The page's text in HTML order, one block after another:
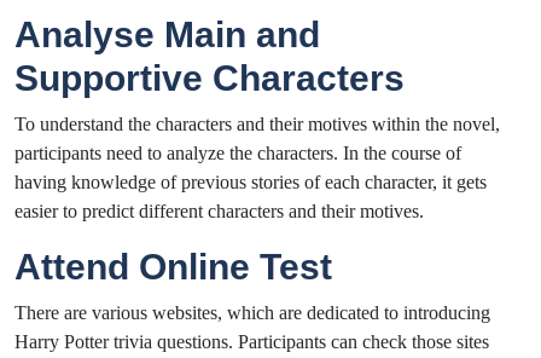
Analyse Main and
Supportive Characters
To understand the characters and their motives within the novel,
participants need to analyze the characters. In the course of
having knowledge of previous stories of each character, it gets
easier to predict different characters and their motives.
Attend Online Test
There are various websites, which are dedicated to introducing
Harry Potter trivia questions. Participants can check those sites